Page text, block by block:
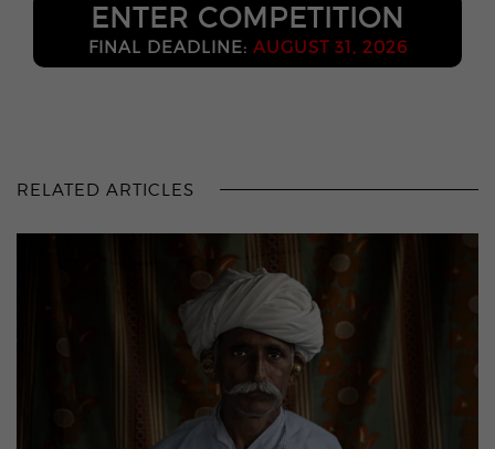
ENTER COMPETITION
FINAL DEADLINE: AUGUST 31, 2026
RELATED ARTICLES